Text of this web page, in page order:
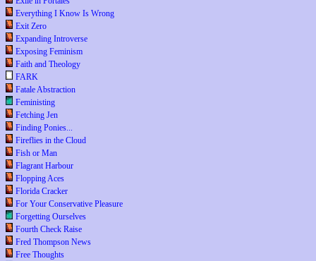
Everything I Know Is Wrong
Exit Zero
Expanding Introverse
Exposing Feminism
Faith and Theology
FARK
Fatale Abstraction
Feministing
Fetching Jen
Finding Ponies...
Fireflies in the Cloud
Fish or Man
Flagrant Harbour
Flopping Aces
Florida Cracker
For Your Conservative Pleasure
Forgetting Ourselves
Fourth Check Raise
Fred Thompson News
Free Thoughts